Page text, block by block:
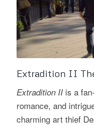
Extradition II
Extradition IIis a
romance, and
charming art thief